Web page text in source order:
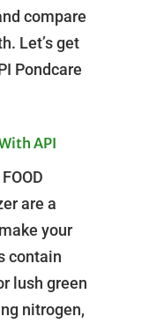
compare
Let’s get
Pondcare
API
are a
your
contain
lush green
nitrogen,